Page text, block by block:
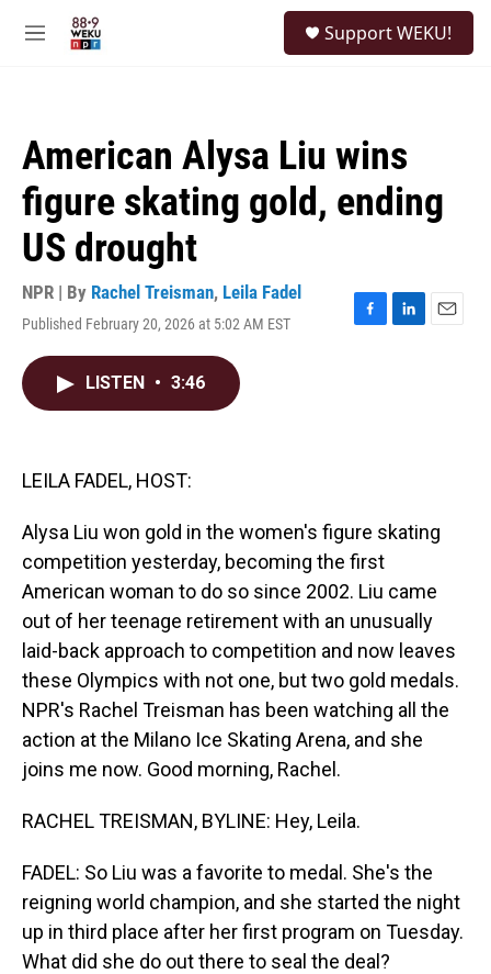
M
Support WEKU!
American Alysa Liu wins
figure skating gold, ending
US drought
NPR | By Rachel Treisman, Leila Fadel
Published February 20, 2026 at 5:02 AM EST
F
L
E
LISTEN • 3:46
LEILA FADEL, HOST:
Alysa Liu won gold in the women's figure skating
competition yesterday, becoming the first
American woman to do so since 2002. Liu came
out of her teenage retirement with an unusually
laid-back approach to competition and now leaves
these Olympics with not one, but two gold medals.
NPR's Rachel Treisman has been watching all the
action at the Milano Ice Skating Arena, and she
joins me now. Good morning, Rachel.
RACHEL TREISMAN, BYLINE: Hey, Leila.
FADEL: So Liu was a favorite to medal. She's the
reigning world champion, and she started the night
up in third place after her first program on Tuesday.
What did she do out there to seal the deal?